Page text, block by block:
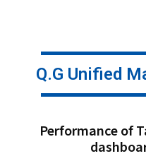
Q.G Unified
Performance of